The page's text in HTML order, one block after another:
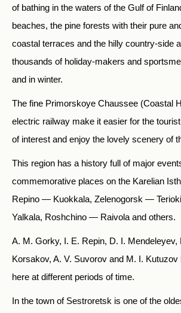
of bathing in the waters of the Gulf of
beaches, the pine forests with their pure
coastal terraces and the hilly country-side
thousands of holiday-makers and
and in winter.
The fine Primorskoye Chaussee (Coastal
electric railway make it easier for the
of interest and enjoy the lovely scenery of
This region has a history full of major
commemorative places on the Karelian
Repino — Kuokkala, Zelenogorsk —
Yalkala, Roshchino — Raivola and others.
A. M. Gorky, I. E. Repin, D. I.
Korsakov, A. V. Suvorov and M. I.
here at different periods of time.
In the town of Sestroretsk is one of the